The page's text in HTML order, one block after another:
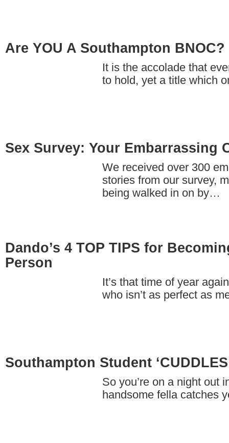
Are YOU A Southampton BNOC?
It is the accolade that
to hold, yet a title which
Sex Survey: Your Embarrassing
We received over 300
stories from our survey,
being walked in on by…
Dando’s 4 TOP TIPS for
Person
It’s that time of year
who isn’t as perfect as
Southampton Student ‘CUDDLES
So you’re on a night out
handsome fella catches